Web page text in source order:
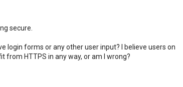
secure.
login forms or any other user input? I believe users on
HTTPS in any way, or am I wrong?